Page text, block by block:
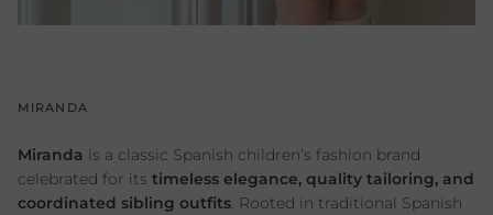
MIRANDA
Miranda is a classic Spanish children’s fashion brand
celebrated for its timeless elegance, quality tailoring, and
coordinated sibling outfits. Rooted in traditional Spanish